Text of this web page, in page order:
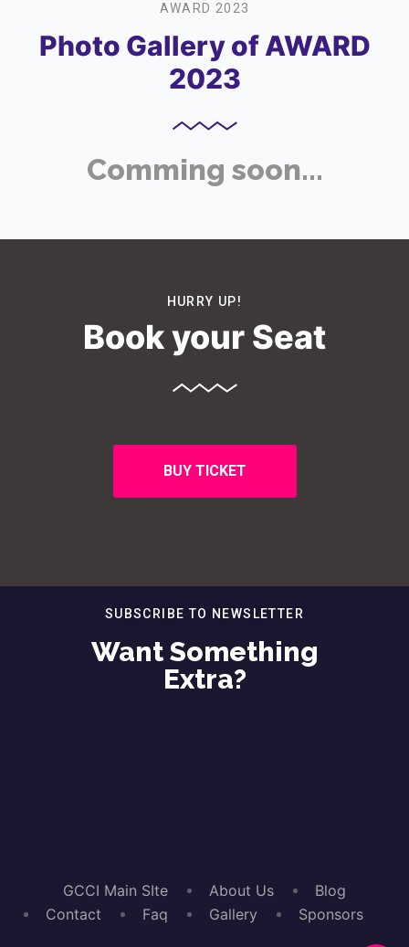
AWARD 2023
Photo Gallery of AWARD
2023
Comming soon...
HURRY UP!
Book your Seat
BUY TICKET
SUBSCRIBE TO NEWSLETTER
Want Something
Extra?
GCCI Main SIte About Us
Blog
Contact
Faq Gallery Sponsors